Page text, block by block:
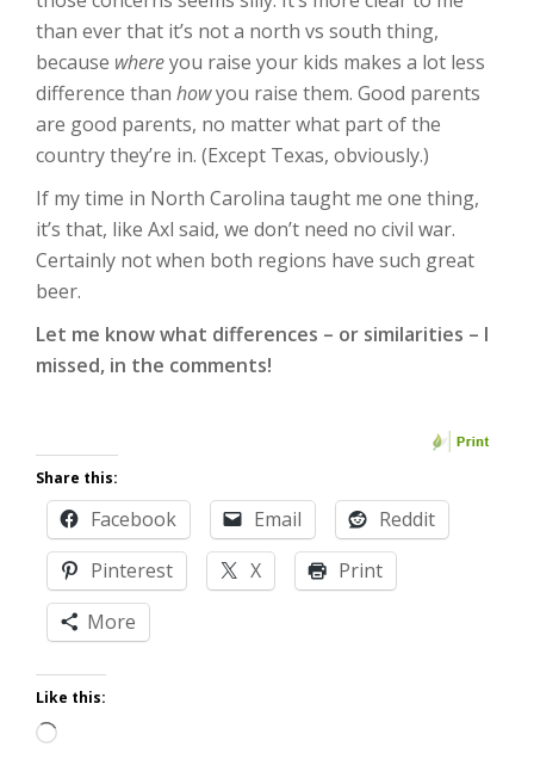
than ever that it’s not a north vs south thing,
because whereyou raise your kids makes a lot less
difference than howyou raise them. Good parents
are good parents, no matter what part of the
country they’re in. (Except Texas, obviously.)
If my time in North Carolina taught me one thing,
it’s that, like Axl said, we don’t need no civil war.
Certainly not when both regions have such great
beer.
Let me know what differences – or similarities – I
missed, in the comments!
Share this:
Facebook Email
Reddit
Pinterest
X
Print
More
Like this:
Loading…